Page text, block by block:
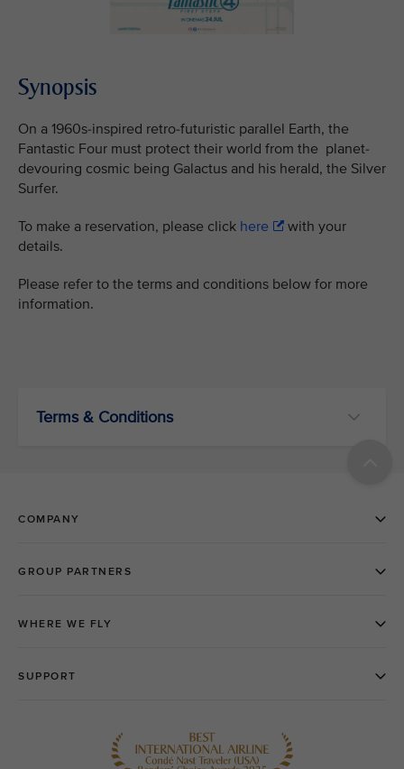
Synopsis
On a 1960s-inspired retro-futuristic parallel Earth, the
Fantastic Four must protect their world from the planet-
devouring cosmic being Galactus and his herald, the Silver
Surfer.
To make a reservation, please click here
with your
details.
Please refer to the terms and conditions below for more
information.
Terms & Conditions